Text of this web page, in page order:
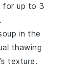
for up to 3
in the
thawing
texture.